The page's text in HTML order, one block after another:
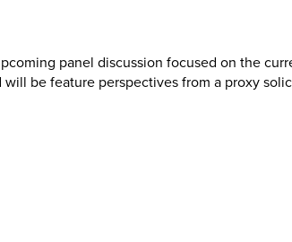
panel discussion focused on the
be feature perspectives from a proxy